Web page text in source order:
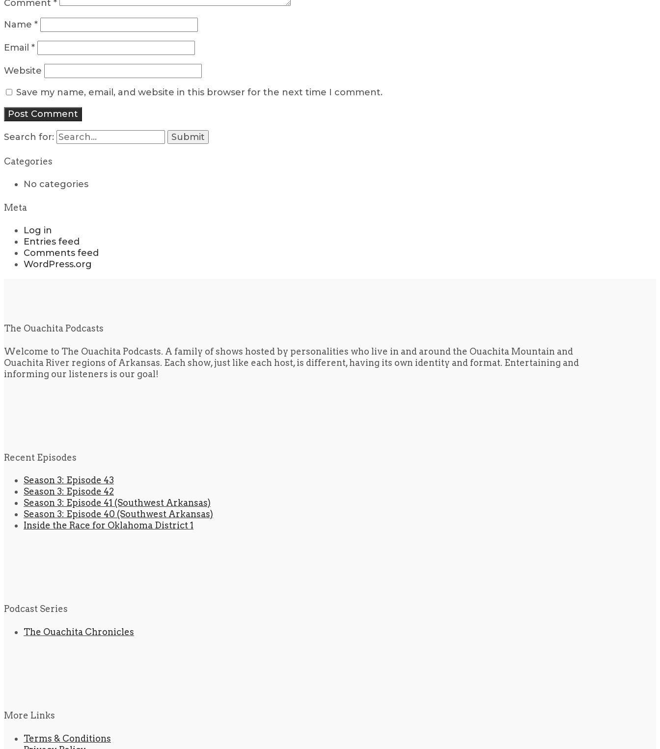
Comment *
Name *
Email *
Website
Save my name, email, and website in this browser for the next time I comment.
Search for:
Categories
No categories
Meta
Log in
Entries feed
Comments feed
WordPress.org
The Ouachita Podcasts
Welcome to The Ouachita Podcasts. A family of shows hosted by personalities who live in and around the Ouachita Mountain and
Ouachita River regions of Arkansas. Each show, just like each host, is different, having its own identity and format. Entertaining and
informing our listeners is our goal!
Recent Episodes
Season 3: Episode 43
Season 3: Episode 42
Season 3: Episode 41 (Southwest Arkansas)
Season 3: Episode 40 (Southwest Arkansas)
Inside the Race for Oklahoma District 1
Podcast Series
The Ouachita Chronicles
More Links
Terms & Conditions